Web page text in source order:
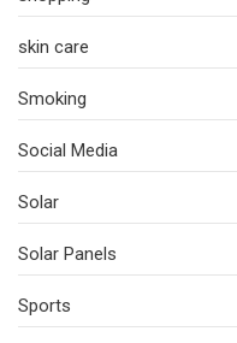
skin care
Smoking
Social Media
Solar
Solar Panels
Sports